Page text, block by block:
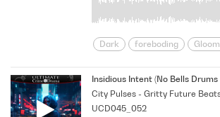
Dark foreboding
Mechanical
Nervousness
Ominous
Pulsing
Somber
uneasiness
Insidious Intent (No Bells Drums
City Pulses - Gritty Future
UCD045_052